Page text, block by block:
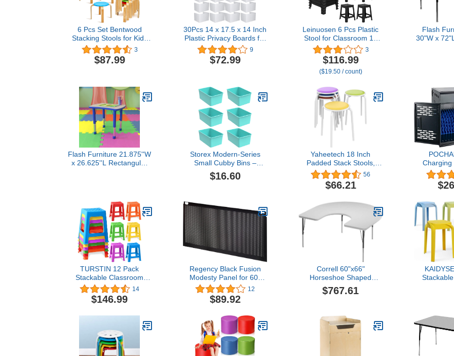
6 Pcs Set Bentwood
Stacking Stools for Kids
Round Nesting Stools
Colored Wood Flexible
Seating Wooden
Daycare Home Office
Classroom, 12'' Seat
Height
3
$87.99
30Pcs 14 x 17.5 x 14 Inch
Plastic Privacy Boards for
Student Desks Boards
Durable and Waterproof
Folders Shields Test Desk
Study Teacher
Supplies(White)
9
$72.99
Leinuosen 6 Pcs Plastic
Stool for Classroom 18
Inch Stackable School
Stools Modern Portable
Nesting Chair for Kids
Students Classroom
(Black)
3
$116.99
($19.50 / count)
Flash
30"W x
Flash Furniture 21.875''W
x 26.625''L Rectangular
Storex Modern-Series
Small Cubby Bins –
Plastic Storage
Containers for Classroom,
$16.60
Yaheetech 18 Inch
Padded Stack Stools,
Portable Assorted Color
Metal Stools, School
Classroom Stools Chairs
56
$66.21
Charging
Laptops
Locking
Box
Storage,
Protection
Library, and
TURSTIN 12 Pack
Stackable Classroom
Stools Plastic Stools
Nesting Stools Colorful
Round Stools Indoor
Decorative Stools Chairs
for Home Office School
Classroom
14
$146.99
Regency Black Fusion
Modesty Panel for 60"
Desk
12
$89.92
Correll 60"x66"
Horseshoe Shaped
Classroom Activity Table,
Height Adjustable
Durable High Pressure
Top, Gray Edge,
Black/Chrome Legs,
School Furniture Made in
$767.61